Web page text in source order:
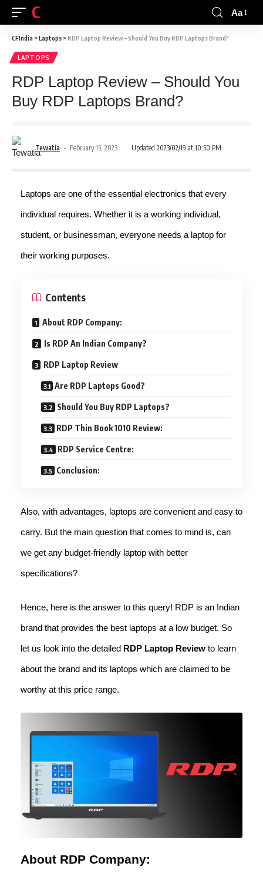
CFINDIA Aa
CFIndia >Laptops >RDP Laptop Review – Should You Buy RDP Laptops Brand?
LAPTOPS
RDP Laptop Review – Should You
Buy RDP Laptops Brand?
Tewatia February 15, 2023 Updated 2023/02/19 at 10:50 PM
Laptops are one of the essential electronics that every
individual requires. Whether it is a working individual,
student, or businessman, everyone needs a laptop for
their working purposes.
Contents
About RDP Company:
Is RDP An Indian Company?
RDP Laptop Review
Are RDP Laptops Good?
Should You Buy RDP Laptops?
RDP Thin Book 1010 Review:
RDP Service Centre:
Conclusion:
Also, with advantages, laptops are convenient and easy to
carry. But the main question that comes to mind is, can
we get any budget-friendly laptop with better
specifications?
Hence, here is the answer to this query! RDP is an Indian
brand that provides the best laptops at a low budget. So
let us look into the detailed RDP Laptop Review to learn
about the brand and its laptops which are claimed to be
worthy at this price range.
About RDP Company: